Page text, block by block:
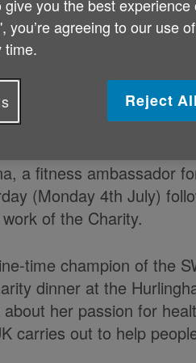
Navratilova
campaign
legend
new Ageing
a fitness ambassador
(Monday 4th July)
of the Charity.
time champion of the
dinner at the
about her passion for
carries out to help
you the best
you’re agreeing to our use
time.
Reject All